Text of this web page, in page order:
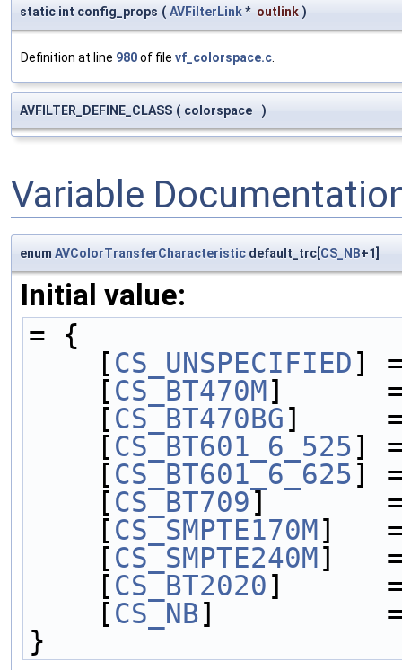
static int config_props ( AVFilterLink* outlink )
Definition at line 980of file vf_colorspace.c
AVFILTER_DEFINE_CLASS ( colorspace )
Variable
enum AVColorTransferCharacteristic default_trc[CS_NB+1]
Initial value:
= {
    [
CS_UNSPECIFIED]
    [
CS_BT470M]
    [
CS_BT470BG]
    [
CS_BT601_6_525]
    [
CS_BT601_6_625]
    [
CS_BT709]
    [
CS_SMPTE170M]
    [
CS_SMPTE240M]
    [
CS_BT2020]
    [
CS_NB]
}